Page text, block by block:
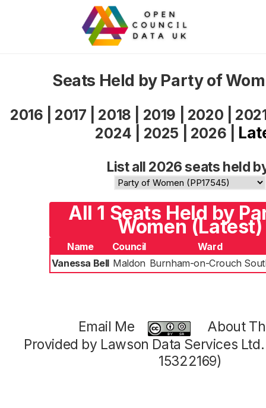
Seats Held by Party of
2016 2017 2018 2019 2020
2024
2025 2026
List all 2026 seats held
All 1 Seats Held by
Women (Latest)
Name Council
Ward
Vanessa Bell Maldon Burnham-on-Crouch
Email Me
About
Provided by Lawson Data Services
15322169)